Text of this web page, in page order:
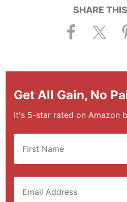
SHARE
Get All Gain, No
It's 5-star rated on Amazon